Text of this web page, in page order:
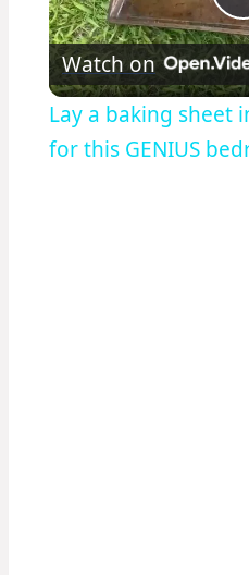
Watch on
Lay a baking sheet
for this GENIUS